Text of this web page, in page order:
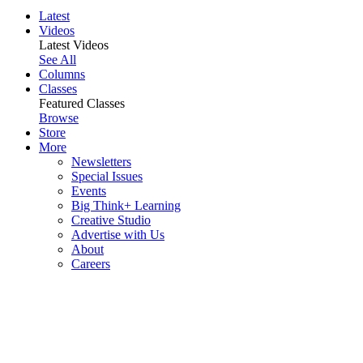
Latest
Videos
Latest Videos
See All
Columns
Classes
Featured Classes
Browse
Store
More
Newsletters
Special Issues
Events
Big Think+ Learning
Creative Studio
Advertise with Us
About
Careers